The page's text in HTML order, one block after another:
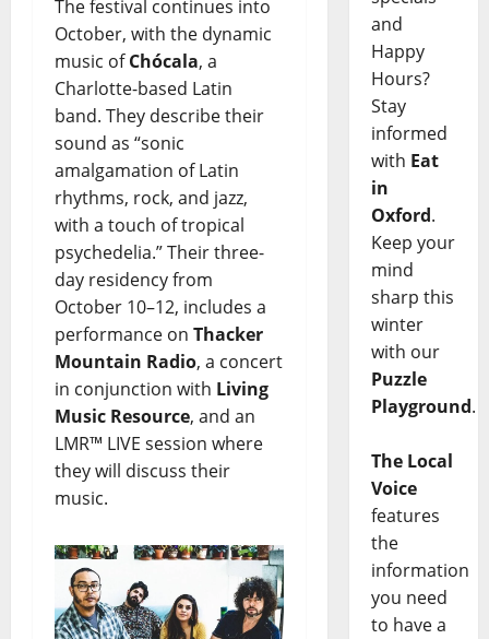
The festival continues into
October, with the dynamic
music ofChócala, a
Charlotte-based Latin
band. They describe their
sound as “sonic
amalgamation of Latin
rhythms, rock, and jazz,
with a touch of tropical
psychedelia.” Their three-
day residency from
October 10–12, includes a
performance on Thacker
Mountain Radio, a concert
in conjunction with Living
Music Resource, and an
LMR™ LIVE session where
they will discuss their
music.
and
Happy
Hours?
Stay
informed
with Eat
in
Oxford.
Keep your
mind
sharp this
winter
with our
Puzzle
Playground.
The Local
Voice
features
the
information
you need
to have a